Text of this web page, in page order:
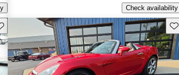
Check availability
this listing